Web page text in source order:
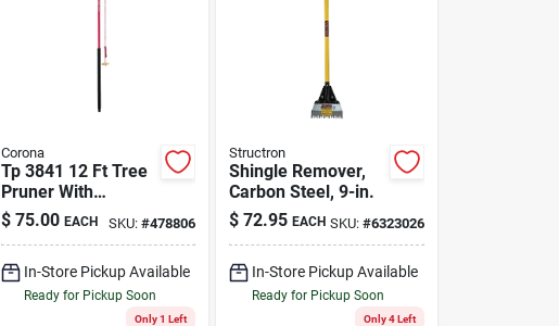
Corona
Tp 3841 12 Ft Tree
Pruner With
Conventional Saw
Blade And Comfort-
$ 75.00 EACH SKU:#478806
In-Store Pickup Available
Ready for Pickup Soon
Only 1 Left
Structron
Shingle Remover,
Carbon Steel, 9-in.
$ 72.95 EACH SKU: #6323026
In-Store Pickup Available
Ready for Pickup Soon
Only 4 Left